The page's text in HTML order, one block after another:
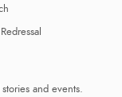
and events.